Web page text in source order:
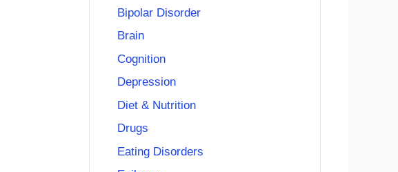
Bipolar Disorder
Brain
Cognition
Depression
Diet & Nutrition
Drugs
Eating Disorders